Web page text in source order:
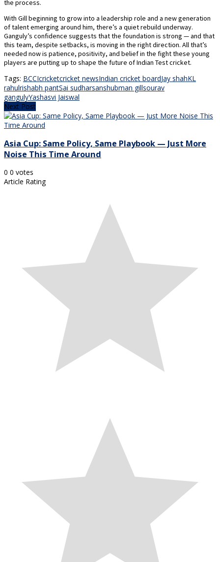
the process.
With Gill beginning to grow into a leadership role and a new generation
of talent emerging around him, there’s a quiet rebuild underway.
Ganguly’s confidence suggests that the foundation is strong — and that
this team, despite setbacks, is moving in the right direction. All that’s
needed now is patience, positivity, and belief in the fight these young
players are putting up to shape the future of Indian Test cricket.
Tags: BCCIcricketcricket newsIndian cricket boardJay shahKL
rahulrishabh pantSai sudharsanshubman gillsourav
gangulyYashasvi Jaiswal
Next Post
Asia Cup: Same Policy, Same Playbook — Just More
Noise This Time Around
0 0 votes
Article Rating